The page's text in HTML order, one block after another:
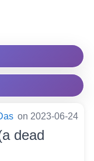
on 2023-06-24
dead